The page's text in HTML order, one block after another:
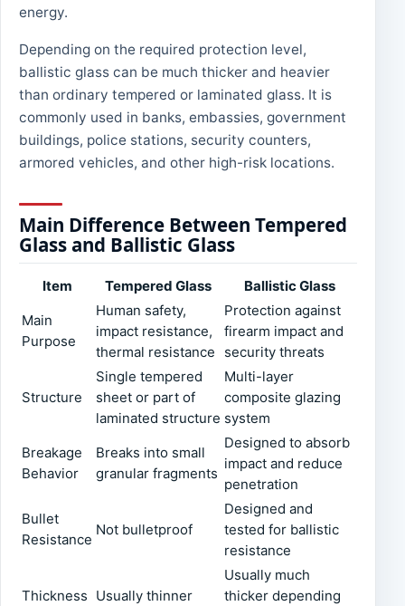
energy.
Depending on the required protection level,
ballistic glass can be much thicker and heavier
than ordinary tempered or laminated glass. It is
commonly used in banks, embassies, government
buildings, police stations, security counters,
armored vehicles, and other high-risk locations.
Main Difference Between Tempered
Glass and Ballistic Glass
Item Tempered Glass
Ballistic Glass
Main
Purpose
Human safety,
impact resistance,
thermal resistance
Protection against
firearm impact and
security threats
Structure
Single tempered
sheet or part of
laminated structure
Multi-layer
composite glazing
system
Breakage
Behavior
Breaks into small
granular fragments
Designed to absorb
impact and reduce
penetration
Bullet
Resistance
Not bulletproof
Designed and
tested for ballistic
resistance
Thickness Usually thinner
Usually much
thicker depending